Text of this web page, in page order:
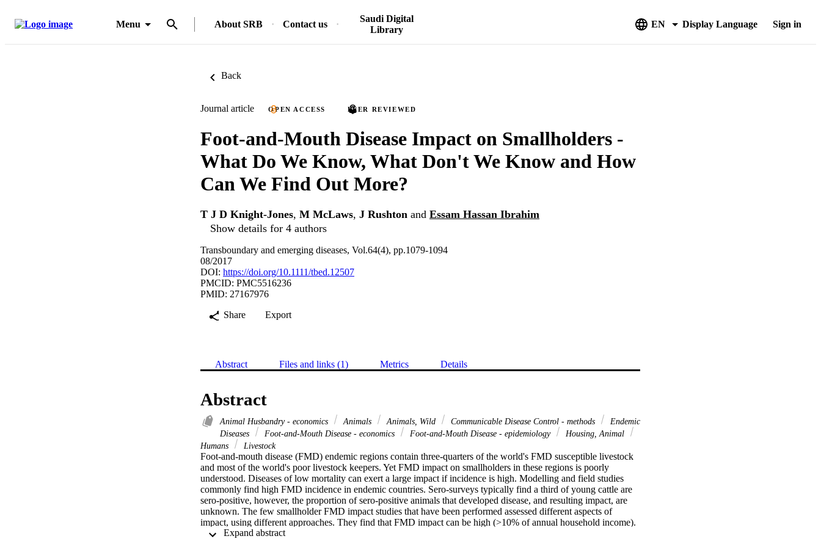
Menu About SRB Contact us
Saudi Digital
Library
EN Display Language Sign in
Back
Journal article OPEN ACCESS PEER REVIEWED
Foot-and-Mouth Disease Impact on Smallholders -
What Do We Know, What Don't We Know and How
Can We Find Out More?
T J D Knight-Jones, M McLaws, J Rushton and Essam Hassan Ibrahim
Show details for 4 authors
Transboundary and emerging diseases, Vol.64(4), pp.1079-1094
08/2017
DOI: https://doi.org/10.1111/tbed.12507
PMCID: PMC5516236
PMID: 27167976
Share
Export
Abstract Files and links (1) Metrics Details
Abstract
Animal Husbandry - economics Animals Animals, Wild Communicable Disease Control - methods
Endemic
Diseases
Foot-and-Mouth Disease - economics Foot-and-Mouth Disease - epidemiology
Housing, Animal
Humans
Livestock
Foot-and-mouth disease (FMD) endemic regions contain three-quarters of the world's FMD susceptible livestock
and most of the world's poor livestock keepers. Yet FMD impact on smallholders in these regions is poorly
understood. Diseases of low mortality can exert a large impact if incidence is high. Modelling and field studies
commonly find high FMD incidence in endemic countries. Sero-surveys typically find a third of young cattle are
sero-positive, however, the proportion of sero-positive animals that developed disease, and resulting impact, are
unknown. The few smallholder FMD impact studies that have been performed assessed different aspects of
impact, using different approaches. They find that FMD impact can be high (>10% of annual household income).
However, impact is highly variable, being a function of FMD incidence and dependency on activities affected by